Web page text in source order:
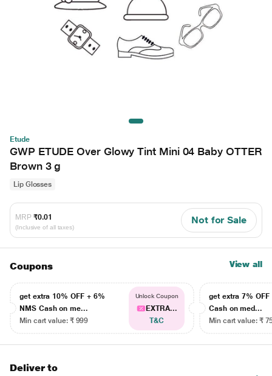
Etude
GWP ETUDE Over Glowy Tint Mini 04 Baby OTTER
Brown 3 g
Lip Glosses
MRP ₹0.01
(Inclusive of all taxes)
Not for Sale
Coupons View all
get extra 10% OFF + 6%
NMS Cash on me...
Min cart value: ₹ 999
Unlock Coupon
EXTRA...
T&C
get extra 7% OFF
Cash on med...
Min cart value: ₹
Deliver to